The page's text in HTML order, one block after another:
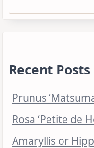
Recent Posts
Prunus
Rosa ‘Petite de
Amaryllis or